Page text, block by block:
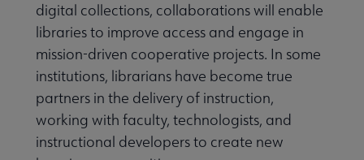
digital collections, collaborations will enable
libraries to improve access and engage in
mission-driven cooperative projects. In some
institutions, librarians have become true
partners in the delivery of instruction,
working with faculty, technologists, and
instructional developers to create new